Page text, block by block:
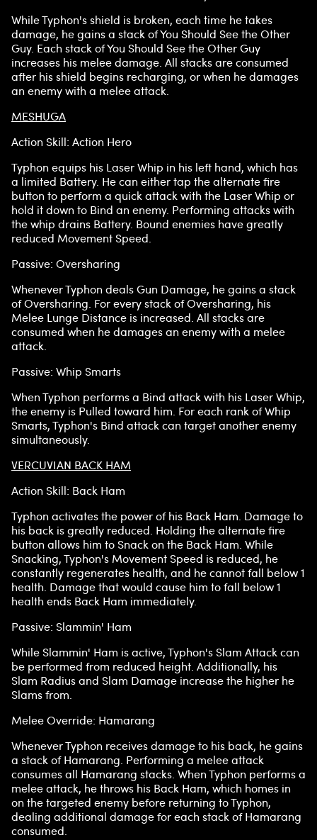
While Typhon's shield is broken, each time he takes
damage, he gains a stack of You Should See the Other
Guy. Each stack of You Should See the Other Guy
increases his melee damage. All stacks are consumed
after his shield begins recharging, or when he damages
an enemy with a melee attack.
MESHUGA
Action Skill: Action Hero
Typhon equips his Laser Whip in his left hand, which has
a limited Battery. He can either tap the alternate fire
button to perform a quick attack with the Laser Whip or
hold it down to Bind an enemy. Performing attacks with
the whip drains Battery. Bound enemies have greatly
reduced Movement Speed.
Passive: Oversharing
Whenever Typhon deals Gun Damage, he gains a stack
of Oversharing. For every stack of Oversharing, his
Melee Lunge Distance is increased. All stacks are
consumed when he damages an enemy with a melee
attack.
Passive: Whip Smarts
When Typhon performs a Bind attack with his Laser Whip,
the enemy is Pulled toward him. For each rank of Whip
Smarts, Typhon's Bind attack can target another enemy
simultaneously.
VERCUVIAN BACK HAM
Action Skill: Back Ham
Typhon activates the power of his Back Ham. Damage to
his back is greatly reduced. Holding the alternate fire
button allows him to Snack on the Back Ham. While
Snacking, Typhon's Movement Speed is reduced, he
constantly regenerates health, and he cannot fall below 1
health. Damage that would cause him to fall below 1
health ends Back Ham immediately.
Passive: Slammin' Ham
While Slammin' Ham is active, Typhon's Slam Attack can
be performed from reduced height. Additionally, his
Slam Radius and Slam Damage increase the higher he
Slams from.
Melee Override: Hamarang
Whenever Typhon receives damage to his back, he gains
a stack of Hamarang. Performing a melee attack
consumes all Hamarang stacks. When Typhon performs a
melee attack, he throws his Back Ham, which homes in
on the targeted enemy before returning to Typhon,
dealing additional damage for each stack of Hamarang
consumed.